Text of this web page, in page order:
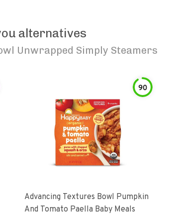
alternatives
Unwrapped Simply Steamers
90
Advancing Textures Bowl Pumpkin
And Tomato Paella Baby Meals